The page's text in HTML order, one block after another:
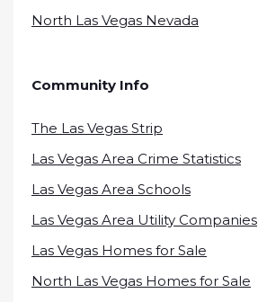
North Las Vegas Nevada
Community Info
The Las Vegas Strip
Las Vegas Area Crime Statistics
Las Vegas Area Schools
Las Vegas Area Utility Companies
Las Vegas Homes for Sale
North Las Vegas Homes for Sale